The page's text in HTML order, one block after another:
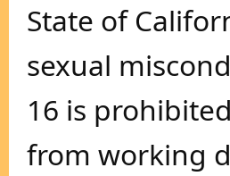
State of
sexual
16 is
from working